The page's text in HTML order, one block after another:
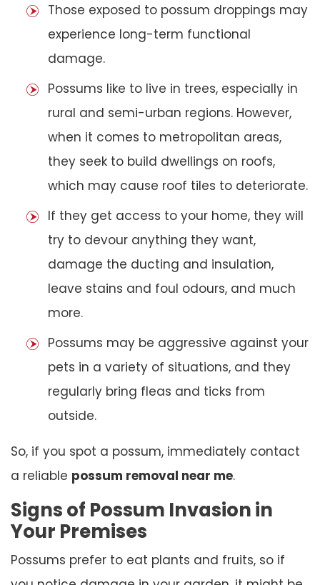
Those exposed to possum droppings may
experience long-term functional
damage.
Possums like to live in trees, especially in
rural and semi-urban regions. However,
when it comes to metropolitan areas,
they seek to build dwellings on roofs,
which may cause roof tiles to deteriorate.
If they get access to your home, they will
try to devour anything they want,
damage the ducting and insulation,
leave stains and foul odours, and much
more.
Possums may be aggressive against your
pets in a variety of situations, and they
regularly bring fleas and ticks from
outside.
So, if you spot a possum, immediately contact
a reliable possum removal near me.
Signs of Possum Invasion in
Your Premises
Possums prefer to eat plants and fruits, so if